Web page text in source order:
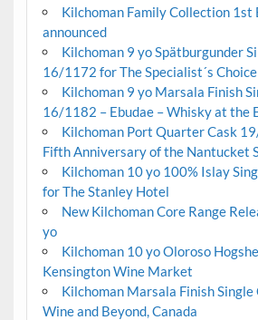
Kilchoman Family Collection 1st
announced
Kilchoman 9 yo Spätburgunder
16/1172 for The Specialist´s
Kilchoman 9 yo Marsala Finish
16/1182 – Ebudae – Whisky at the
Kilchoman Port Quarter Cask
Fifth Anniversary of the Nantucket
Kilchoman 10 yo 100% Islay
for The Stanley Hotel
New Kilchoman Core Range
yo
Kilchoman 10 yo Oloroso
Kensington Wine Market
Kilchoman Marsala Finish
Wine and Beyond, Canada